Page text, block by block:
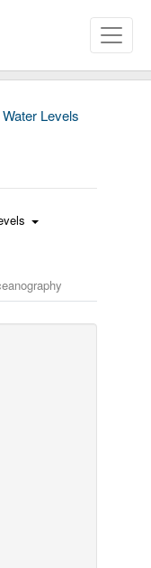
Levels